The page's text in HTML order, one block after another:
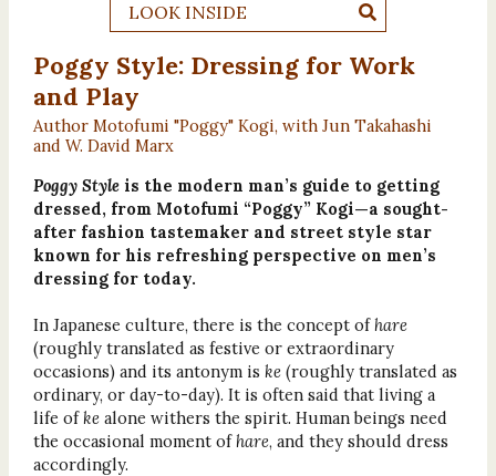
LOOK INSIDE
Poggy Style: Dressing for Work
and Play
Author Motofumi "Poggy" Kogi, with Jun Takahashi
and W. David Marx
Poggy Styleis the modern man’s guide to getting
dressed, from Motofumi “Poggy” Kogi—a sought-
after fashion tastemaker and street style star
known for his refreshing perspective on men’s
dressing for today.
In Japanese culture, there is the concept ofhare
(roughly translated as festive or extraordinary
occasions) and its antonym is ke(roughly translated as
ordinary, or day-to-day). It is often said that living a
life ofkealone withers the spirit. Human beings need
the occasional moment ofhare, and they should dress
accordingly.